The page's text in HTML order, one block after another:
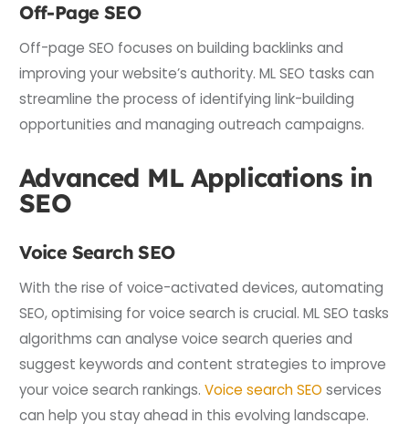
Off-Page SEO
Off-page SEO focuses on building backlinks and
improving your website’s authority. ML SEO tasks can
streamline the process of identifying link-building
opportunities and managing outreach campaigns.
Advanced ML Applications in
SEO
Voice Search SEO
With the rise of voice-activated devices, automating
SEO, optimising for voice search is crucial. ML SEO tasks
algorithms can analyse voice search queries and
suggest keywords and content strategies to improve
your voice search rankings.Voice search SEO services
can help you stay ahead in this evolving landscape.